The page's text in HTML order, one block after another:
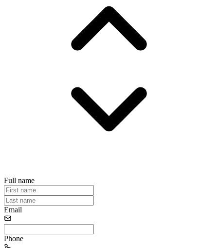
Full name
Email
Phone